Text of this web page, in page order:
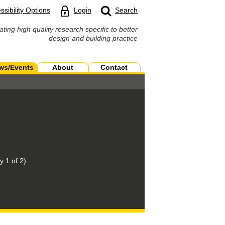
Options Login Search
high quality research specific to better
design and building practice
Events About
Contact
1 of 2)